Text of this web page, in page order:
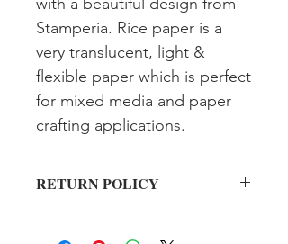
Stamperia. Rice paper is a
very translucent, light &
flexible paper which is perfect
for mixed media and paper
crafting applications.
RETURN POLICY